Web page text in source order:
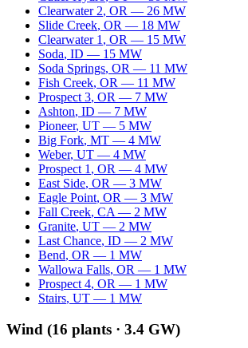
Clearwater 2, OR — 26 MW
Slide Creek, OR — 18 MW
Clearwater 1 , OR — 15 MW
Soda, ID — 15 MW
Soda Springs, OR — 11 MW
Fish Creek, OR — 11 MW
Prospect 3, OR — 7 MW
Ashton, ID — 7 MW
Pioneer, UT — 5 MW
Big Fork, MT — 4 MW
Weber, UT — 4 MW
Prospect 1 , OR — 4 MW
East Side, OR — 3 MW
Eagle Point, OR — 3 MW
Fall Creek, CA — 2 MW
Granite, UT — 2 MW
Last Chance, ID — 2 MW
Bend, OR — 1 MW
Wallowa Falls, OR — 1 MW
Prospect 4, OR — 1 MW
Stairs, UT — 1 MW
Wind (16 plants · 3.4 GW)